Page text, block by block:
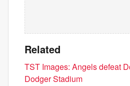
Related
TST Images: Angels defeat
Dodger Stadium